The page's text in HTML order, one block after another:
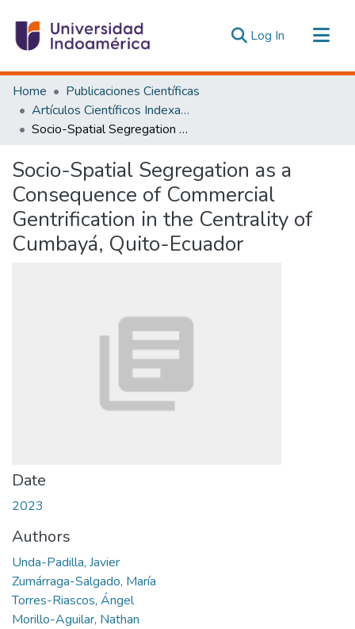
Log In (current)
Communities & Collections
All of DSpace
Statistics
Home
Publicaciones Científicas
Artículos Científicos Indexados
Socio-Spatial Segregation as a Consequence of Commercial Gentrification in the Centrality of Cumbayá, Quito-Ecuador
Socio-Spatial Segregation as a
Consequence of Commercial
Gentrification in the Centrality of
Cumbayá, Quito-Ecuador
Date
2023
Authors
Unda-Padilla, Javier
Zumárraga-Salgado, María
Torres-Riascos, Ángel
Morillo-Aguilar, Nathan